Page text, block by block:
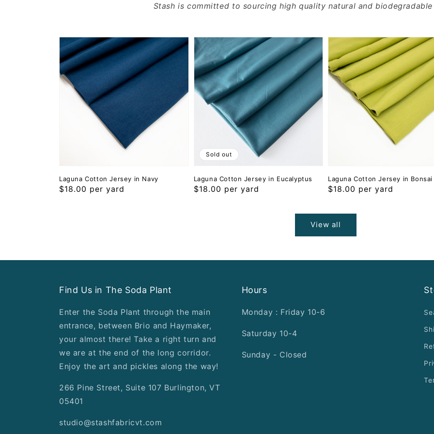
Stash is committed to sourcing high quality natural and
Laguna Cotton Jersey in Navy
Regular
$18.00 per yard
Laguna Cotton Jersey in Eucalyptus
Regular
$18.00 per yard
Sold out
Laguna Cotton Jersey in Bonsai
Regular
$18.00 per yard
View all
Find Us in The Soda Plant
Enter the Soda Plant through the main
entrance, between Brio and Haymaker,
your almost there! Take a right turn and
we are at the end of the long corridor.
Enjoy the art and pickles along the way!
266 Pine Street, Suite 107 Burlington, VT
05401
studio@stashfabricvt.com
Hours
Monday : Friday 10-6
Saturday 10-4
Sunday - Closed